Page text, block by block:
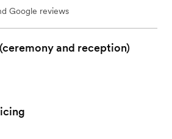
Google reviews
and reception)